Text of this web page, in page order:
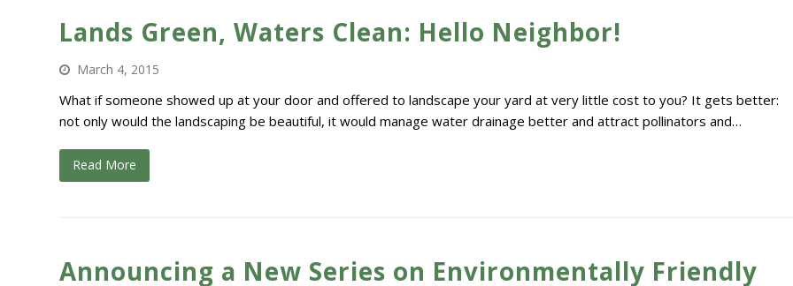
Lands Green, Waters Clean: Hello Neighbor!
March 4, 2015
What if someone showed up at your door and offered to landscape your yard at very little cost to you? It gets better:
not only would the landscaping be beautiful, it would manage water drainage better and attract pollinators and…
Read More
Announcing a New Series on Environmentally Friendly